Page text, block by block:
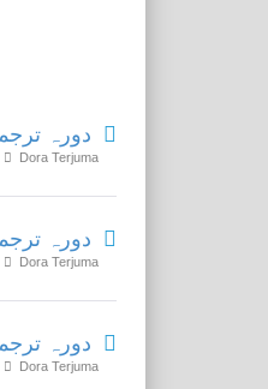
دورہ ترجمہ
Dora Terjuma
دورہ ترجمہ
Dora Terjuma
دورہ ترجمہ
Dora Terjuma